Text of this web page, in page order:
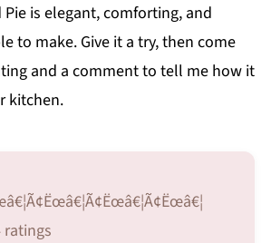
Pie is elegant, comforting, and
to make. Give it a try, then come
and a comment to tell me how it
kitchen.
ratings